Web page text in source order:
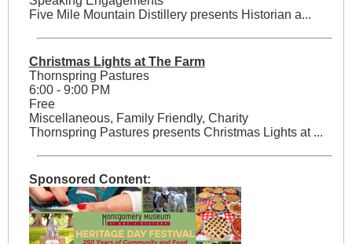
Five Mile Mountain Distillery presents Historian a...
Christmas Lights at The Farm
Thornspring Pastures
6:00 - 9:00 PM
Free
Miscellaneous, Family Friendly, Charity
Thornspring Pastures presents Christmas Lights at ...
Sponsored Content: